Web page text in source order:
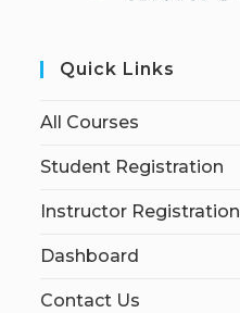
Quick Links
All Courses
Student Registration
Instructor Registration
Dashboard
Contact Us